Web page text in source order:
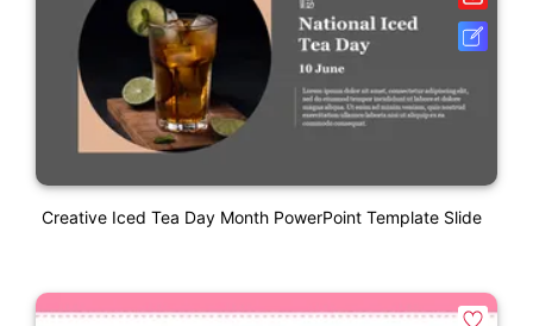
Creative Iced Tea Day Month PowerPoint Template Slide